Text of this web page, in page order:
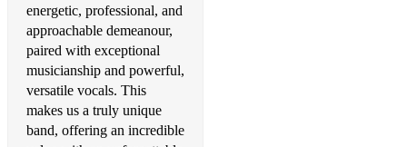
Don't Stop Believing - Journey
Beat It - Michael Jackson
Purple Rain - Prince
Tainted Love - Soft Cell
energetic, professional, and
approachable demeanour,
paired with exceptional
musicianship and powerful,
versatile vocals. This
makes us a truly unique
band, offering an incredible